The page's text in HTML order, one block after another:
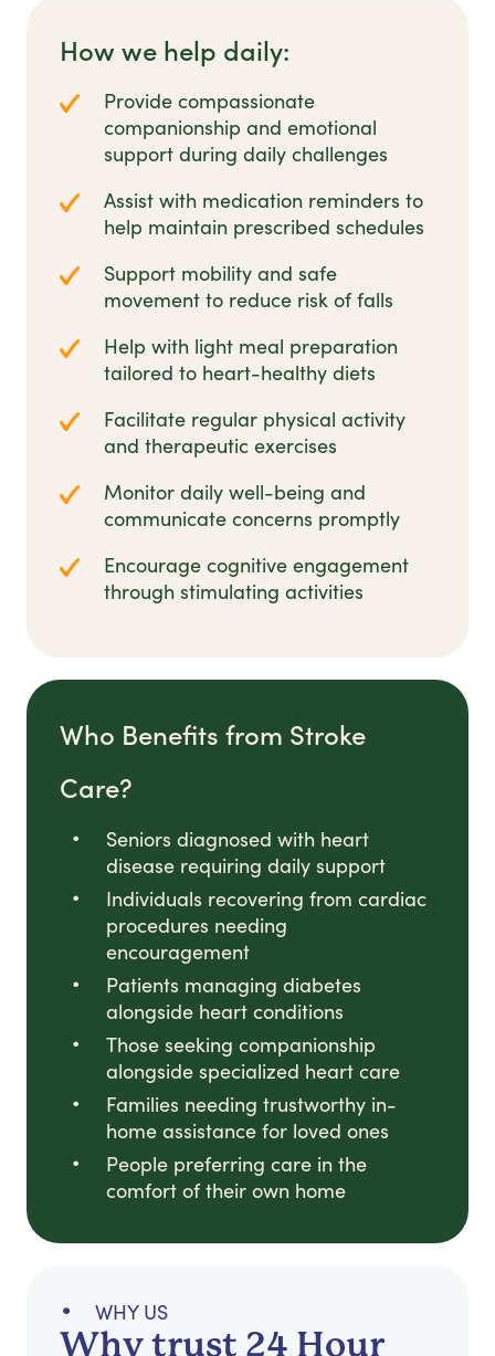
How we help daily:
Provide compassionate
companionship and emotional
support during daily challenges
Assist with medication reminders to
help maintain prescribed schedules
Support mobility and safe
movement to reduce risk of falls
Help with light meal preparation
tailored to heart-healthy diets
Facilitate regular physical activity
and therapeutic exercises
Monitor daily well-being and
communicate concerns promptly
Encourage cognitive engagement
through stimulating activities
Who Benefits from Stroke
Care?
Seniors diagnosed with heart
disease requiring daily support
Individuals recovering from cardiac
procedures needing
encouragement
Patients managing diabetes
alongside heart conditions
Those seeking companionship
alongside specialized heart care
Families needing trustworthy in-
home assistance for loved ones
People preferring care in the
comfort of their own home
WHY US
Why trust 24 Hour